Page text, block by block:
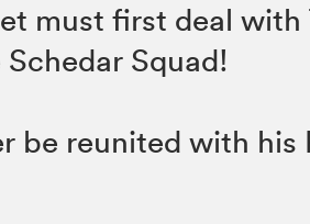
must first deal with
Squad!
be reunited with his